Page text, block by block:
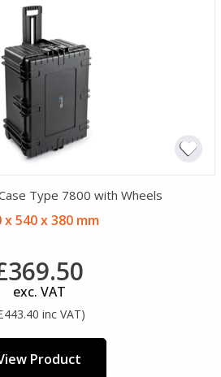
Type 7800 with Wheels
x 540 x 380 mm
exc. VAT
inc VAT)
Product